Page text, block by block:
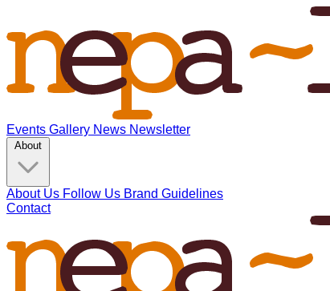
Events Gallery News Newsletter
About Us Follow Us Brand Guidelines
Contact